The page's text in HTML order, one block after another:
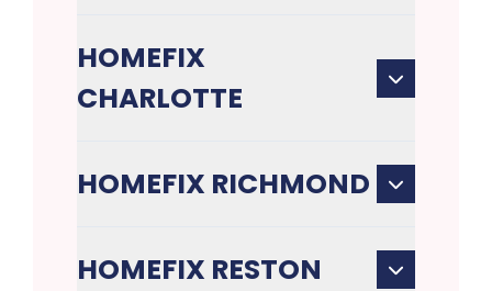
HOMEFIX
CHARLOTTE
HOMEFIX RICHMOND
HOMEFIX RESTON